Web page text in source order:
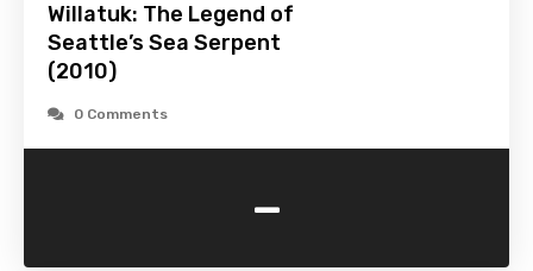
Willatuk: The Legend of
Seattle’s Sea Serpent
(2010)
0 Comments
-